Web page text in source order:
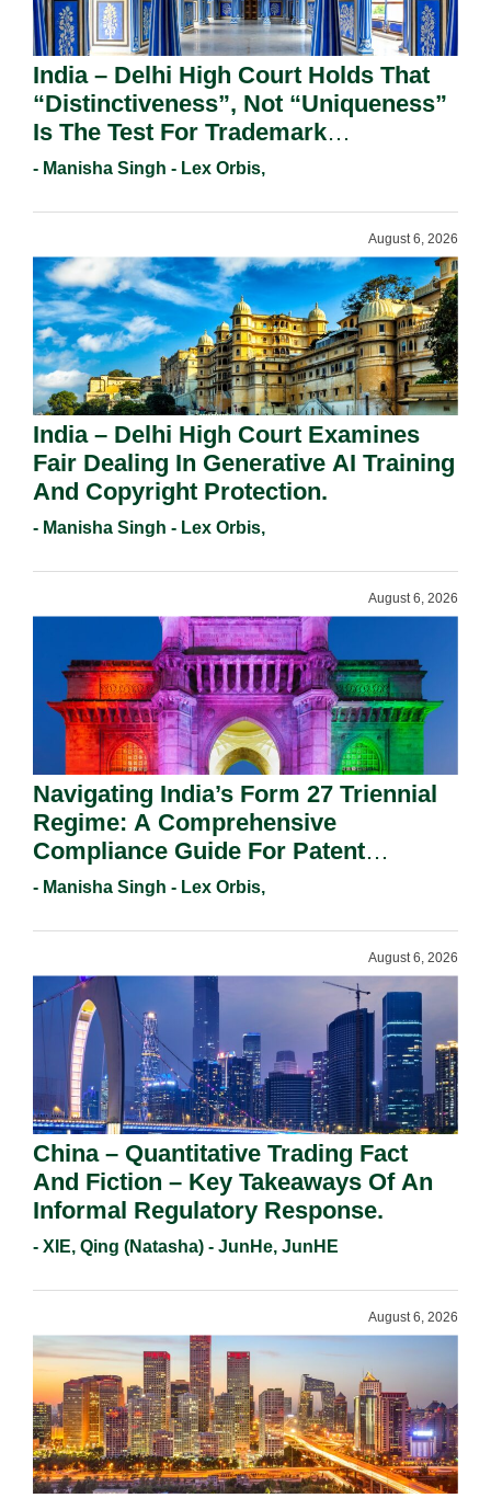
India – Delhi High Court Holds That
“Distinctiveness”, Not “Uniqueness”
Is The Test For Trademark
Registration Under Section 9(1)(A).
- Manisha Singh - Lex Orbis,
August 6, 2026
India – Delhi High Court Examines
Fair Dealing In Generative AI Training
And Copyright Protection.
- Manisha Singh - Lex Orbis,
August 6, 2026
Navigating India’s Form 27 Triennial
Regime: A Comprehensive
Compliance Guide For Patent
Holders For Working Statement
- Manisha Singh - Lex Orbis,
August 6, 2026
China – Quantitative Trading Fact
And Fiction – Key Takeaways Of An
Informal Regulatory Response.
- XIE, Qing (Natasha) - JunHe, JunHE
August 6, 2026